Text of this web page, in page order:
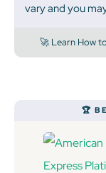
vary and you
🚀 Learn How
🏆